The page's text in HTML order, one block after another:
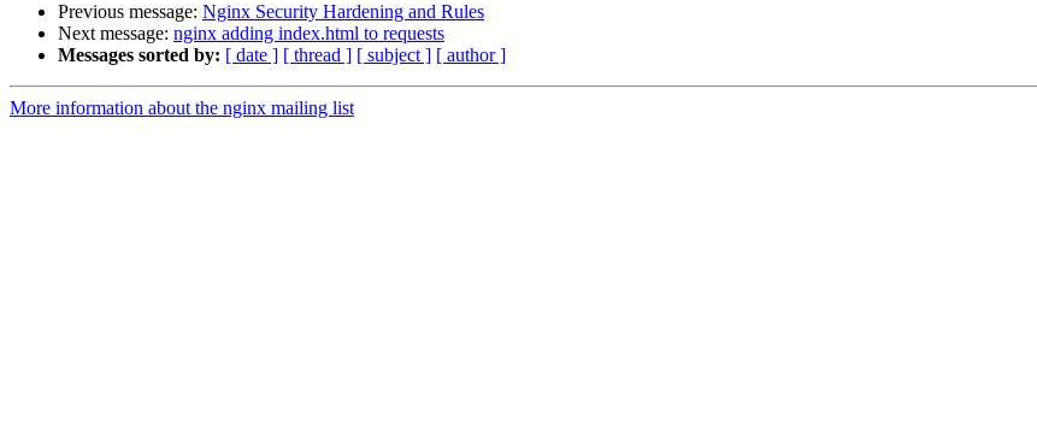
Previous message: Nginx Security Hardening and Rules
Next message: nginx adding index.html to requests
Messages sorted by: [ date ] [ thread ] [ subject ] [ author ]
More information about the nginx mailing list